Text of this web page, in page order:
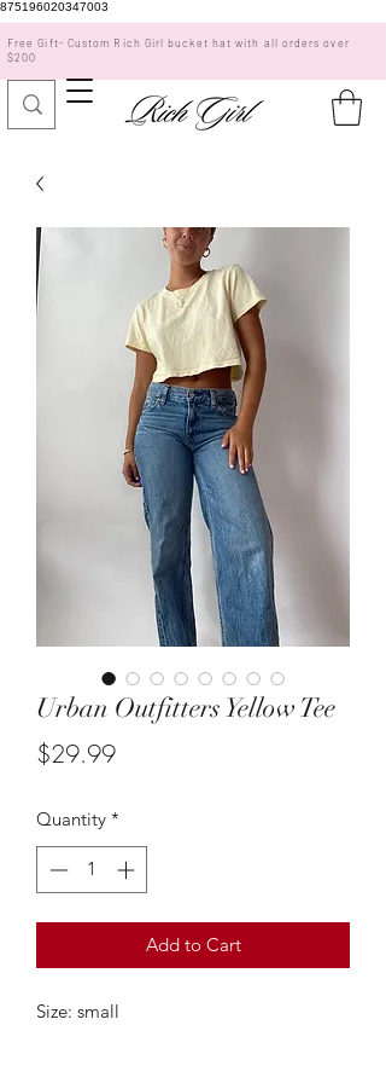
875196020347003
Free Gift- Custom Rich Girl bucket hat with all orders over
$200
Urban Outfitters Yellow Tee
$29.99Price
Quantity *
Add to Cart
Size: small